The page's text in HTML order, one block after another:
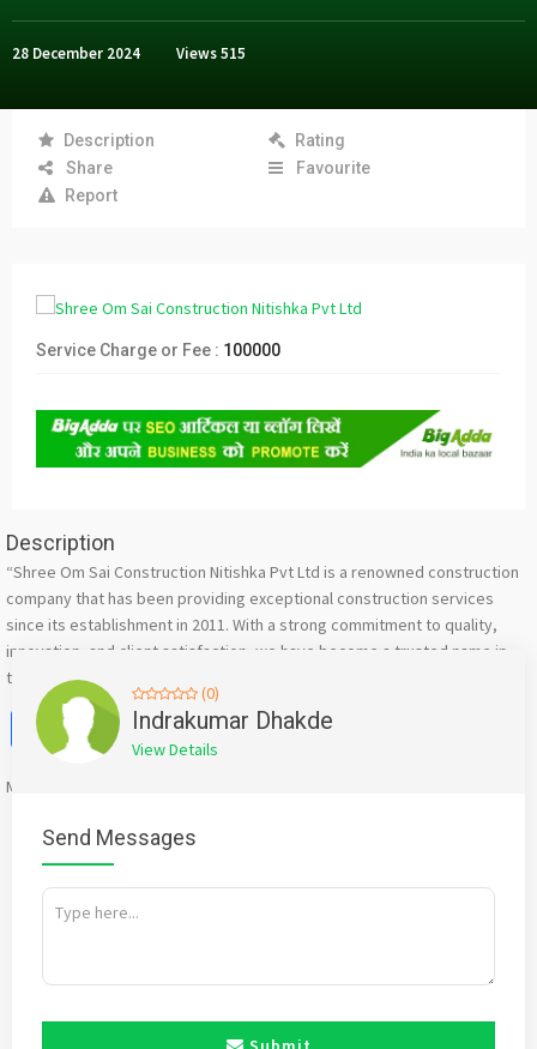
28 December 2024 Views515
Description
Rating
Share
Favourite
Report
Service Charge or Fee : 100000
Description
“Shree Om Sai Construction Nitishka Pvt Ltd is a renowned construction
company that has been providing exceptional construction services
since its establishment in 2011. With a strong commitment to quality,
innovation, and client satisfaction, we have become a trusted name in
the construction industry.”
Facebook
X WhatsApp
Twitter
EmailPinterest
Mention
(0)
Indrakumar Dhakde
View Details
Send Messages